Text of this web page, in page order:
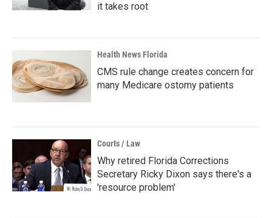
it takes root
Health News Florida
CMS rule change creates concern for
many Medicare ostomy patients
Courts / Law
Why retired Florida Corrections
Secretary Ricky Dixon says there's a
'resource problem'